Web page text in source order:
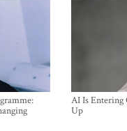
AI Is Entering
Up